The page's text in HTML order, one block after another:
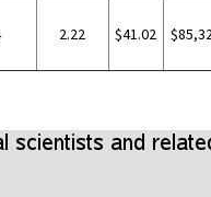
2.22 $41.02